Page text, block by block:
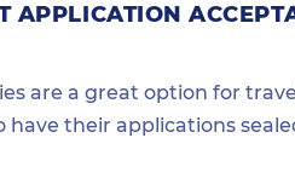
APPLICATION
are a great option for
have their applications